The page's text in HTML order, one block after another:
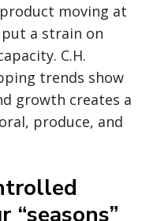
moving at
a strain on
C.H.
trends show
growth creates a
produce, and
“seasons”